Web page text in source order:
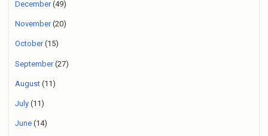
December(49)
November(20)
October(15)
September(27)
August (11)
July (11)
June (14)